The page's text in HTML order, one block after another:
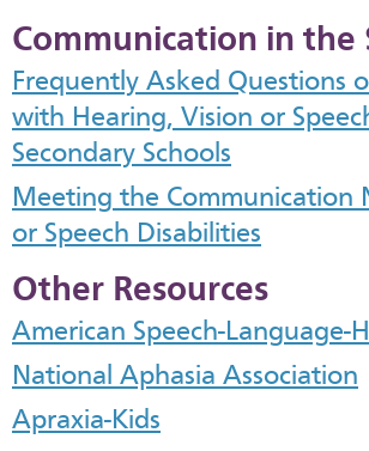
Communication in the
Frequently Asked Questions
with Hearing, Vision or
Secondary Schools
Meeting the Communication
or Speech Disabilities
Other Resources
American Speech-Language-
National Aphasia Association
Apraxia-Kids